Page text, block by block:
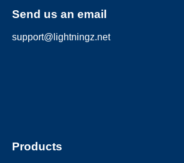
Send us an email
support@lightningz.net
Products